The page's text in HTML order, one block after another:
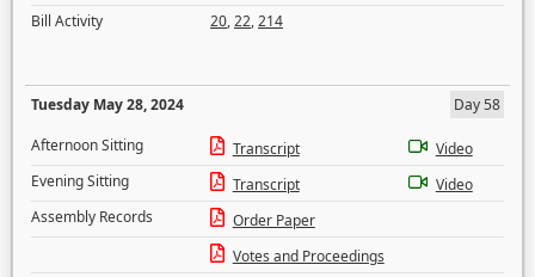
Bill Activity
20,22,214
Tuesday May 28, 2024
Day 58
Afternoon Sitting
Transcript
Video
Evening Sitting
Transcript
Video
Assembly Records
Order Paper
Votes and Proceedings